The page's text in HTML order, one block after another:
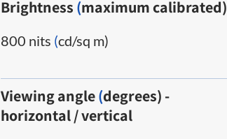
Brightness (maximum calibrated)
800 nits (cd/sq m)
Viewing angle(degrees) -
horizontal / vertical